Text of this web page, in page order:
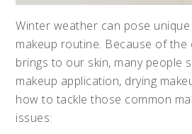
Winter weather can pose
makeup routine. Because of the
brings to our skin, many people
makeup application, drying
how to tackle those common
issues: